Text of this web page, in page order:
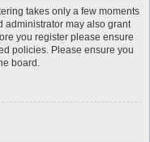
takes only a few moments
administrator may also grant
you register please ensure
policies. Please ensure you
board.